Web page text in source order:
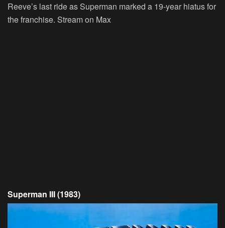
Reeve’s last ride as Superman marked a 19-year hiatus for
the franchise. Stream on Max
Superman III (1983)